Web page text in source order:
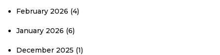
February 2026 (4)
January 2026 (6)
December 2025 (1)